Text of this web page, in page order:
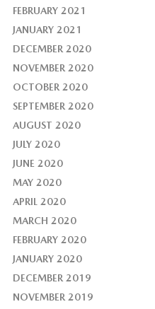
FEBRUARY 2021
JANUARY 2021
DECEMBER 2020
NOVEMBER 2020
OCTOBER 2020
SEPTEMBER 2020
AUGUST 2020
JULY 2020
JUNE 2020
MAY 2020
APRIL 2020
MARCH 2020
FEBRUARY 2020
JANUARY 2020
DECEMBER 2019
NOVEMBER 2019